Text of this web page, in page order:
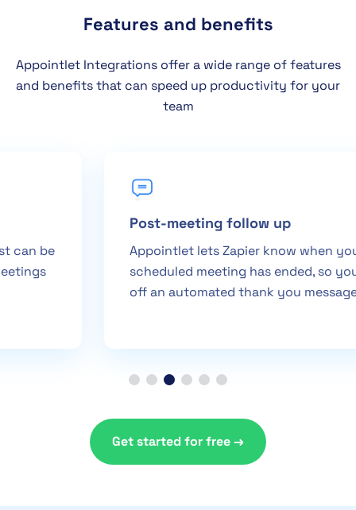
Features and benefits
Appointlet Integrations offer a wide range of features
and benefits that can speed up productivity for your
team
Post-meeting follow up
Appointlet lets Zapier know when your
scheduled meeting has ended, so you can fire
off an automated thank you message
Get started for free →